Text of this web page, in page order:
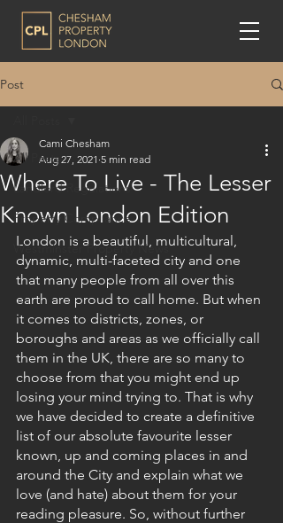
Post
All Posts
Landlord Regulations
Property Compliance
Westminster Property News
Where To Live - The Lesser
Known London Edition
Cami Chesham
Aug 27, 2021 5 min read
London is a beautiful, multicultural,
dynamic, multi-faceted city and one
that many people from all over this
earth are proud to call home. But when
it comes to districts, zones, or
boroughs and areas as we officially call
them in the UK, there are so many to
choose from that you might end up
losing your mind trying to. That is why
we have decided to create a definitive
list of our absolute favourite lesser
known, up and coming places in and
around the City and explain what we
love (and hate) about them for your
reading pleasure. So, without further